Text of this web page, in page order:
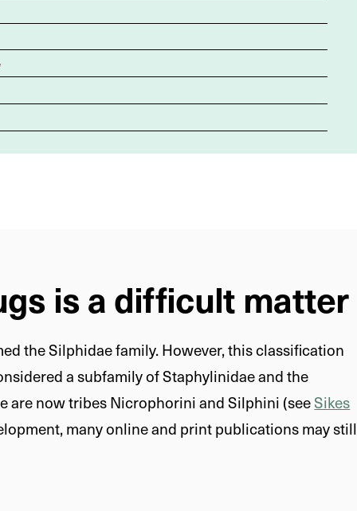
is a difficult matter
the Silphidae family. However, this classification
a subfamily of Staphylinidae and the
are now tribes Nicrophorini and Silphini (seeSikes
many online and print publications may still